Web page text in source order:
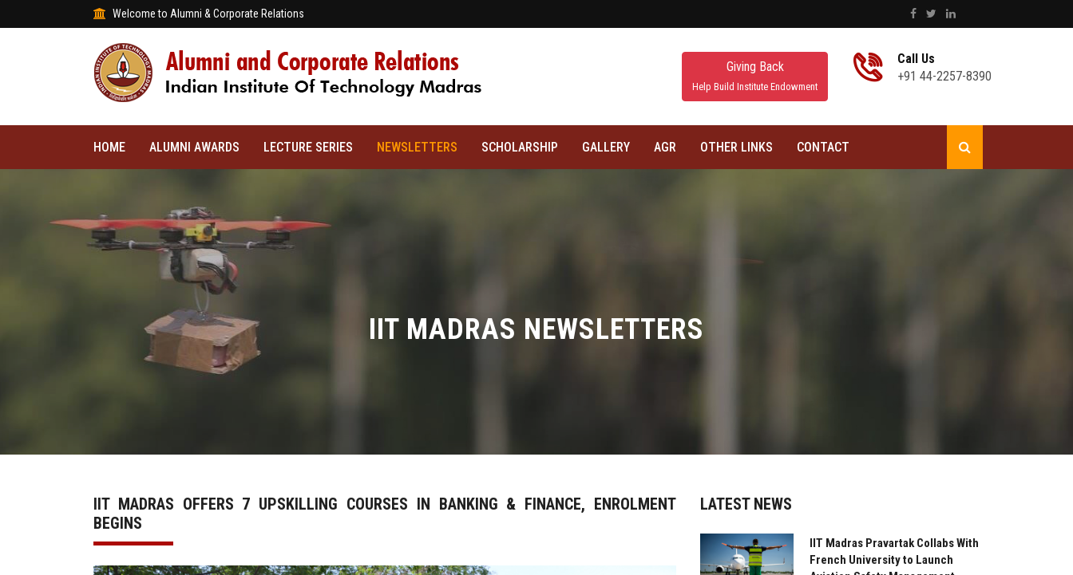
Welcome to Alumni & Corporate Relations
Giving Back
Help Build Institute Endowment
Call Us
+91 44-2257-8390
HOME ALUMNI AWARDS LECTURE SERIES NEWSLETTERS SCHOLARSHIP GALLERY AGR OTHER LINKS CONTACT
IIT MADRAS NEWSLETTERS
IIT MADRAS OFFERS 7 UPSKILLING COURSES IN BANKING & FINANCE, ENROLMENT
BEGINS
LATEST NEWS
IIT Madras Pravartak Collabs With
French University to Launch